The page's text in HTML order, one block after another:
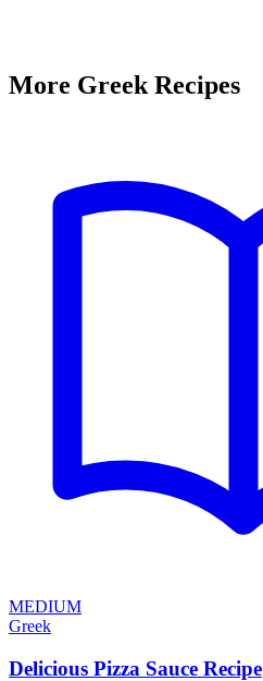
More Greek Recipes
MEDIUM
Greek
Delicious Pizza Sauce Recipe